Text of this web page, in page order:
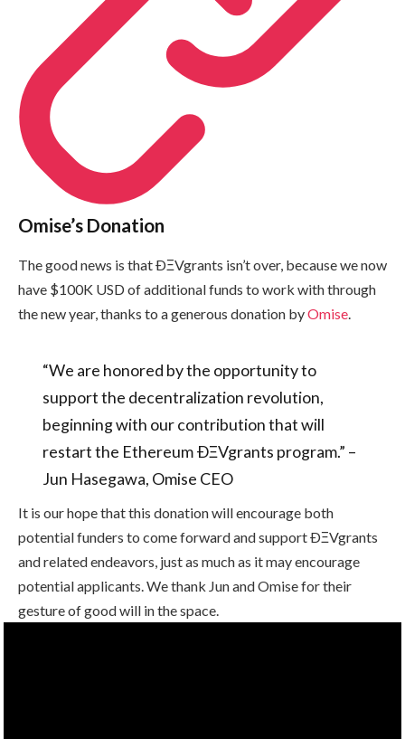
Omise’s Donation
The good news is that ÐΞVgrants isn’t over, because we now
have $100K USD of additional funds to work with through
the new year, thanks to a generous donation byOmise.
“We are honored by the opportunity to
support the decentralization revolution,
beginning with our contribution that will
restart the Ethereum ÐΞVgrants program.” –
Jun Hasegawa, Omise CEO
It is our hope that this donation will encourage both
potential funders to come forward and support ÐΞVgrants
and related endeavors, just as much as it may encourage
potential applicants. We thank Jun and Omise for their
gesture of good will in the space.